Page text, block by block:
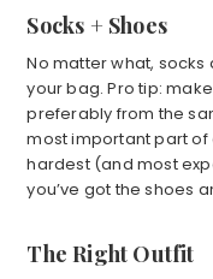
Socks + Shoes
No matter what, socks
your bag. Pro tip:
preferably from the
most important part of
hardest (and most
you’ve got the shoes
The Right Outfit